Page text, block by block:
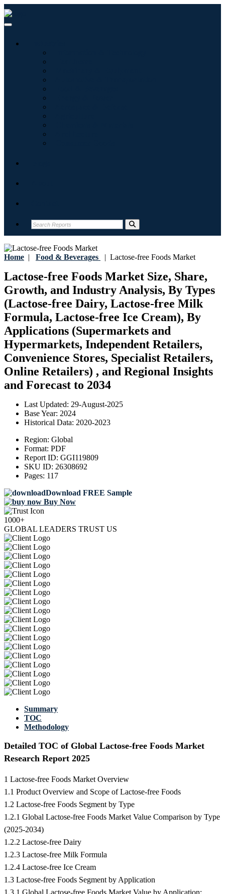
Home | Food & Beverages | Lactose-free Foods Market
Lactose-free Foods Market Size, Share,
Growth, and Industry Analysis, By Types
(Lactose-free Dairy, Lactose-free Milk
Formula, Lactose-free Ice Cream), By
Applications (Supermarkets and
Hypermarkets, Independent Retailers,
Convenience Stores, Specialist Retailers,
Online Retailers) , and Regional Insights
and Forecast to 2034
Last Updated: 29-August-2025
Base Year: 2024
Historical Data: 2020-2023
Region: Global
Format: PDF
Report ID: GGI119809
SKU ID: 26308692
Pages: 117
Download FREE Sample
Buy Now
1000+
GLOBAL LEADERS TRUST US
Summary
TOC
Methodology
Detailed TOC of Global Lactose-free Foods Market
Research Report 2025
1 Lactose-free Foods Market Overview
1.1 Product Overview and Scope of Lactose-free Foods
1.2 Lactose-free Foods Segment by Type
1.2.1 Global Lactose-free Foods Market Value Comparison by Type
(2025-2034)
1.2.2 Lactose-free Dairy
1.2.3 Lactose-free Milk Formula
1.2.4 Lactose-free Ice Cream
1.3 Lactose-free Foods Segment by Application